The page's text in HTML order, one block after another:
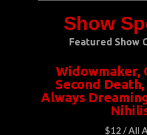
Show
Featured Show
Widowmaker,
Second
Always
$12 / All